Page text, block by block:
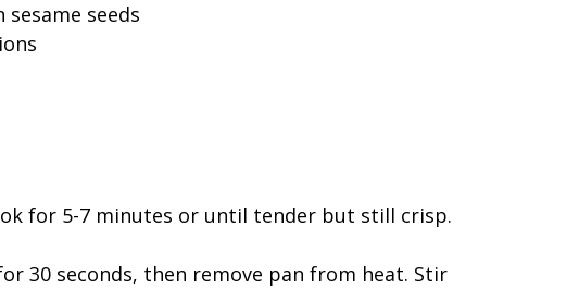
seeds
for 5-7 minutes or until tender but still crisp.
30 seconds, then remove pan from heat. Stir